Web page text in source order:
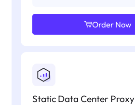
Order Now
Static Data Center Proxy